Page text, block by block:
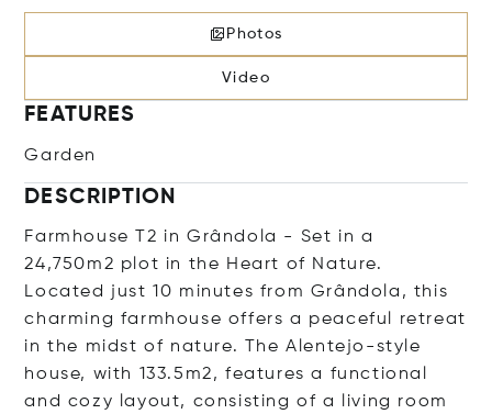
Photos
Video
FEATURES
Garden
DESCRIPTION
Farmhouse T2 in Grândola - Set in a
24,750m2 plot in the Heart of Nature.
Located just 10 minutes from Grândola, this
charming farmhouse offers a peaceful retreat
in the midst of nature. The Alentejo-style
house, with 133.5m2, features a functional
and cozy layout, consisting of a living room